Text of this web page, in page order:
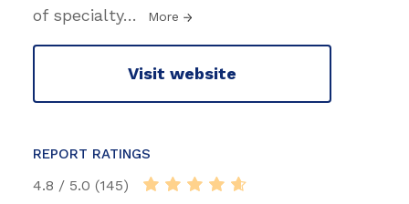
of specialty… More
Visit website
REPORT RATINGS
4.8 / 5.0 (145)